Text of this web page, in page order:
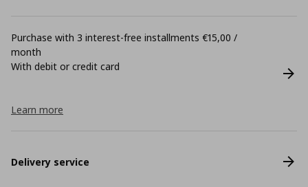
Purchase with 3 interest-free installments €15,00 /
month
With debit or credit card
Learn more
Delivery service